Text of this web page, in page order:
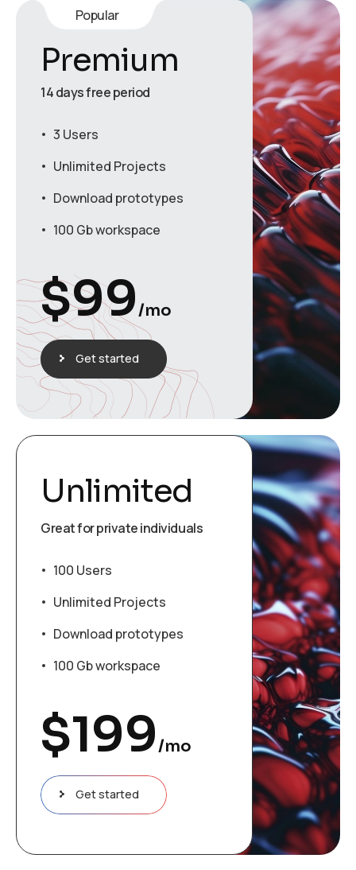
Popular
Premium
14 days free period
3 Users
Unlimited Projects
Download prototypes
100 Gb workspace
$99/mo
Get started
Unlimited
Great for private individuals
100 Users
Unlimited Projects
Download prototypes
100 Gb workspace
$199/mo
Get started